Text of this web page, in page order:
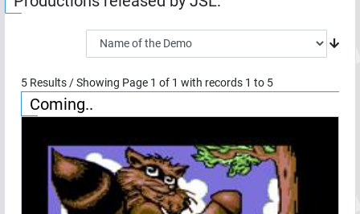
5 Results / Showing Page 1 of 1 with records 1 to 5
Coming..